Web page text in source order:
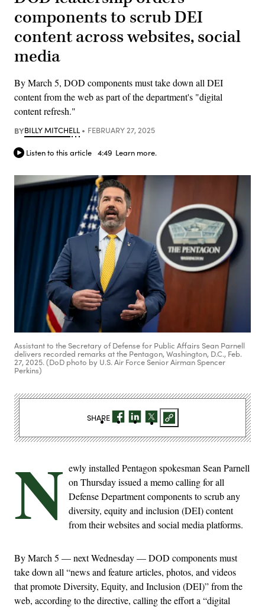
components to scrub DEI
content across websites, social
media
By March 5, DOD components must take down all DEI
content from the web as part of the department's "digital
content refresh."
BYBILLY MITCHELL FEBRUARY 27, 2025
Listen to this article 4:49 Learn more.
Assistant to the Secretary of Defense for Public Affairs Sean Parnell
delivers recorded remarks at the Pentagon, Washington, D.C., Feb.
27, 2025. (DoD photo by U.S. Air Force Senior Airman Spencer
Perkins)
N ewly installed Pentagon spokesman Sean Parnell
on Thursday issued a memo calling for all
Defense Department components to scrub any
diversity, equity and inclusion (DEI) content
from their websites and social media platforms.
By March 5 — next Wednesday — DOD components must
take down all “news and feature articles, photos, and videos
that promote Diversity, Equity, and Inclusion (DEI)” from the
web, according to the directive, calling the effort a “digital
SHARE